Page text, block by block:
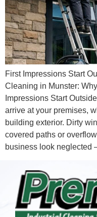
First Impressions Start
Cleaning in Munster:
Impressions Start
arrive at your premises,
building exterior. Dirty
covered paths or
business look